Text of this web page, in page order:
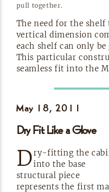
pull together.
The need for the
vertical dimension
each shelf can only be
This particular
seamless fit into the
May 18, 2011
Dry Fit Like a Glove
Dry-fitting the
into the base
structural piece
represents the first